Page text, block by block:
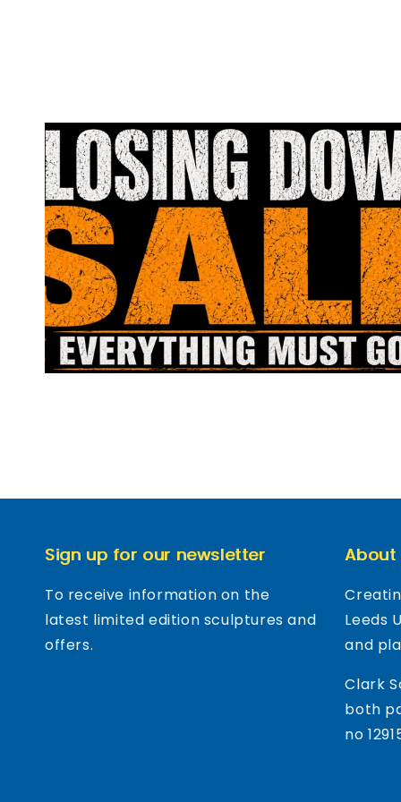
Sign up for our newsletter
To receive information on the
latest limited edition sculptures and
offers.
About
Leeds
and
Clark
both
no